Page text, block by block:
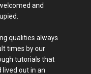
and
qualities always
times by our
tutorials that
lived out in an